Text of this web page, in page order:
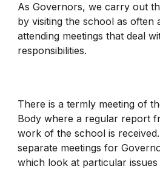
As Governors, we carry out
by visiting the school as often
attending meetings that deal
responsibilities.
There is a termly meeting of
Body where a regular report
work of the school is
separate meetings for
which look at particular